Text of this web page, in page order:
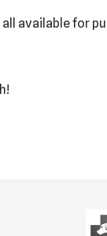
available for